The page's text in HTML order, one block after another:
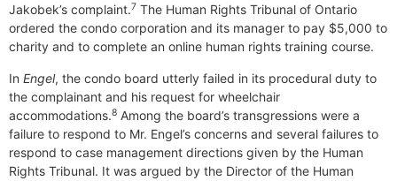
Jakobek’s complaint.7 The Human Rights Tribunal of Ontario
ordered the condo corporation and its manager to pay $5,000 to
charity and to complete an online human rights training course.
In Engel, the condo board utterly failed in its procedural duty to
the complainant and his request for wheelchair
accommodations.8 Among the board’s transgressions were a
failure to respond to Mr. Engel’s concerns and several failures to
respond to case management directions given by the Human
Rights Tribunal. It was argued by the Director of the Human